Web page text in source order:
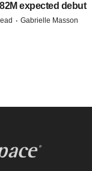
expected debut
· Gabrielle Masson